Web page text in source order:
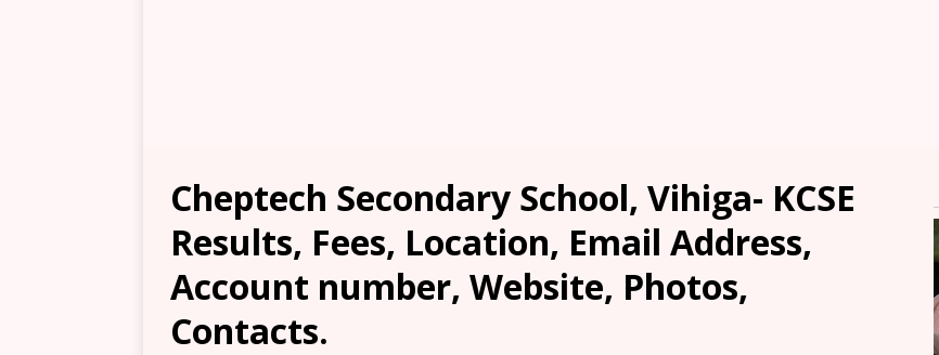
Cheptech Secondary School, Vihiga- KCSE
Results, Fees, Location, Email Address,
Account number, Website, Photos,
Contacts.